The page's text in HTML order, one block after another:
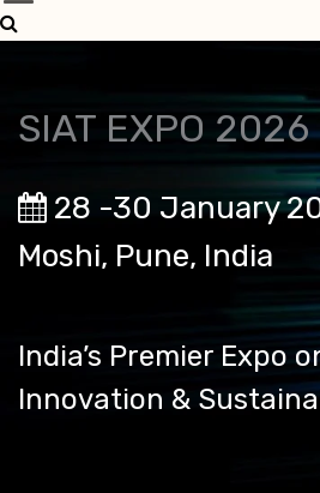
SIAT EXPO 2026
28 -30 January
Moshi, Pune, India
India’s Premier Expo
Innovation &